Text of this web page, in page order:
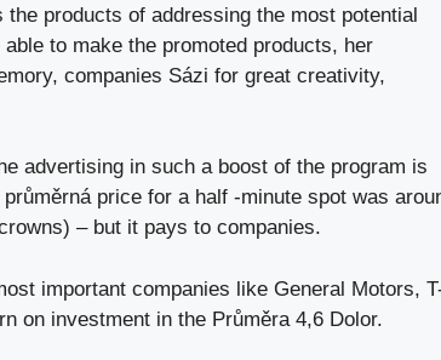
products of addressing the most potential
to make the promoted products, her
companies Sázi for great creativity,
advertising in such a boost of the program is
price for a half -minute spot was
– but it pays to companies.
important companies like General Motors,
on investment in the Průměra 4,6 Dolor.